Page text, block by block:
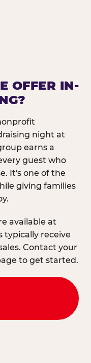
OFFER IN-
night at
earns a
guest who
It's one of the
giving families
available at
typically receive
Contact your
to get started.